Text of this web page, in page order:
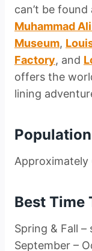
can’t be
Muhammad
Museum,
Factory, and
offers the
lining
Population
Approximately
Best Time
Spring & Fall
September –